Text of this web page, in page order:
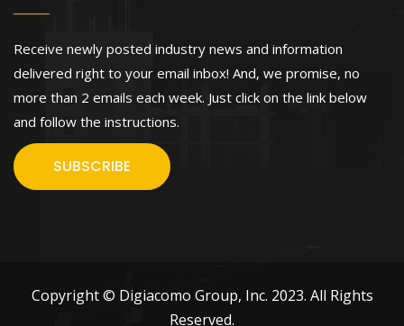
Receive newly posted industry news and information
delivered right to your email inbox! And, we promise, no
more than 2 emails each week. Just click on the link below
and follow the instructions.
SUBSCRIBE
Copyright © Digiacomo Group, Inc. 2023. All Rights
Reserved.